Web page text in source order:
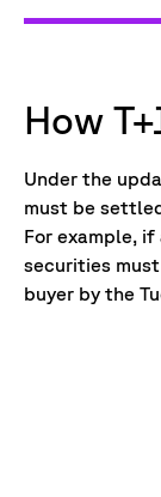
How
Under the
must be
For example,
securities
buyer by the